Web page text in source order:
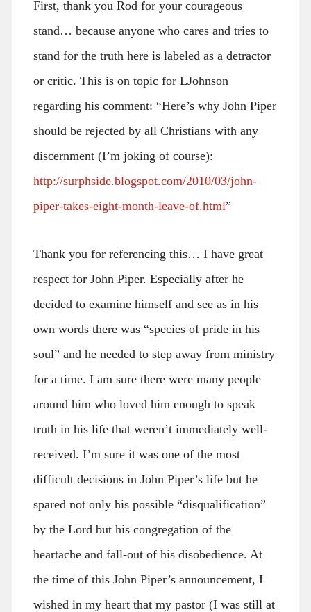
First, thank you Rod for your courageous
stand… because anyone who cares and tries to
stand for the truth here is labeled as a detractor
or critic. This is on topic for LJohnson
regarding his comment: “Here’s why John Piper
should be rejected by all Christians with any
discernment (I’m joking of course):
http://surphside.blogspot.com/2010/03/john-
piper-takes-eight-month-leave-of.html”
Thank you for referencing this… I have great
respect for John Piper. Especially after he
decided to examine himself and see as in his
own words there was “species of pride in his
soul” and he needed to step away from ministry
for a time. I am sure there were many people
around him who loved him enough to speak
truth in his life that weren’t immediately well-
received. I’m sure it was one of the most
difficult decisions in John Piper’s life but he
spared not only his possible “disqualification”
by the Lord but his congregation of the
heartache and fall-out of his disobedience. At
the time of this John Piper’s announcement, I
wished in my heart that my pastor (I was still at